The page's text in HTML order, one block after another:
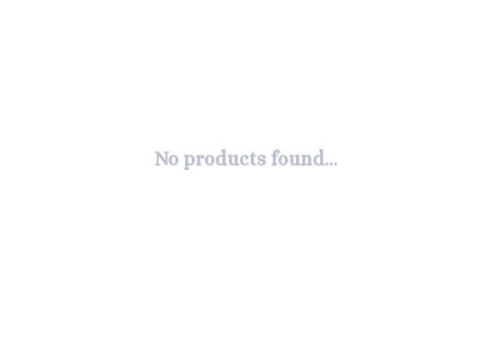
No products found...